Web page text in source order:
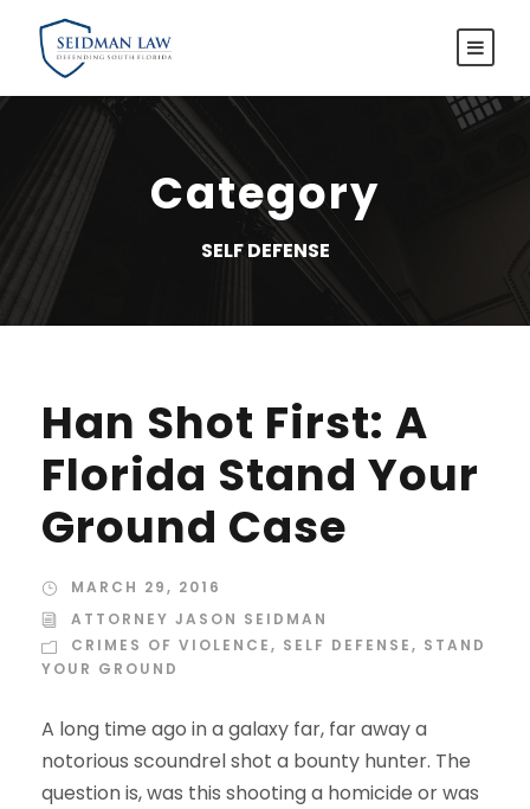
Category
SELF DEFENSE
Han Shot First: A
Florida Stand Your
Ground Case
MARCH 29, 2016
ATTORNEY JASON SEIDMAN
CRIMES OF VIOLENCE, SELF DEFENSE, STAND
YOUR GROUND
A long time ago in a galaxy far, far away a
notorious scoundrel shot a bounty hunter. The
question is, was this shooting a homicide or was